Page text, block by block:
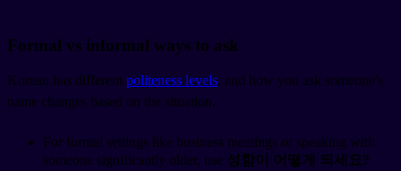
Formal vs informal ways to ask
Korean has different politeness levels, and how you ask someone's
name changes based on the situation.
For formal settings like business meetings or speaking with
someone significantly older, use 성함이 어떻게 되세요?